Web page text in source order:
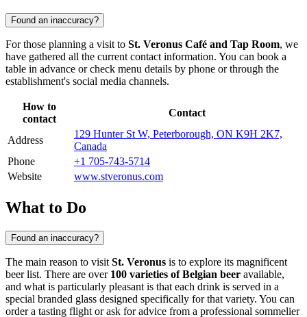
Found an inaccuracy?
For those planning a visit to St. Veronus Café and Tap Room, we
have gathered all the current contact information. You can book a
table in advance or check menu details by phone or through the
establishment's social media channels.
How to
contact
Contact
Address
129 Hunter St W, Peterborough, ON K9H 2K7,
Canada
Phone
+1 705-743-5714
Website
www.stveronus.com
What to Do
Found an inaccuracy?
The main reason to visit St. Veronus is to explore its magnificent
beer list. There are over 100 varieties of Belgian beer available,
and what is particularly pleasant is that each drink is served in a
special branded glass designed specifically for that variety. You can
order a tasting flight or ask for advice from a professional sommelier